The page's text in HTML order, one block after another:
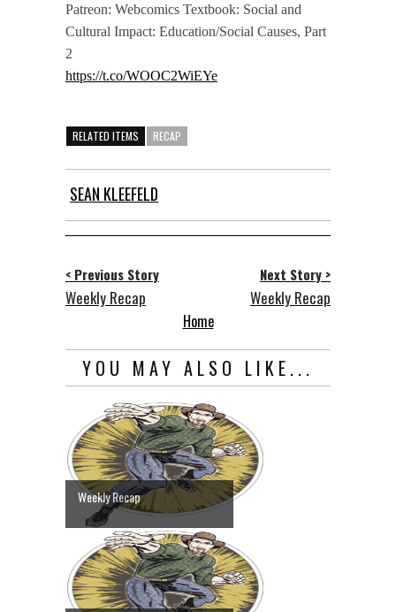
Patreon: Webcomics Textbook: Social and
Cultural Impact: Education/Social Causes, Part
2
https://t.co/WOOC2WiEYe
RELATED ITEMS RECAP
SEAN KLEEFELD
< Previous Story
Weekly Recap
Next Story >
Weekly Recap
Home
YOU MAY ALSO LIKE...
Weekly Recap